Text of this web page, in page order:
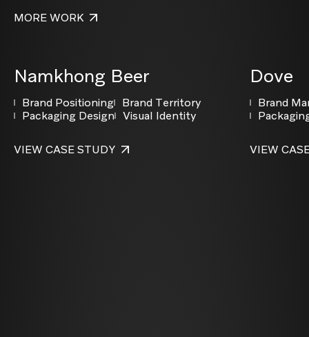
MORE WORK
Namkhong Beer
Brand Positioning
Brand Territory
Packaging Design Visual Identity
VIEW CASE STUDY
Dove
Brand
VIEW